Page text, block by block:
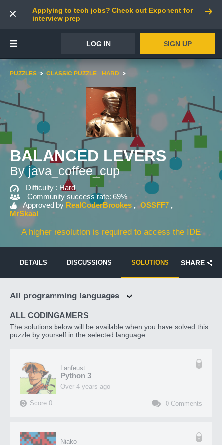
Applying to tech jobs? Check out Exponent for
interview prep
LOG IN SIGN UP
PUZZLES CLASSIC PUZZLE - HARD
BALANCED LEVERS
By java_coffee_cup
Difficulty : Hard
Community success rate: 69%
Approved by RealCoderBrookes
OSSFF7
MrSkaal
A higher resolution is required to access the IDE
DETAILS DISCUSSIONS SOLUTIONS SHARE
All programming languages
ALL CODINGAMERS
The solutions below will be available when you have solved this
puzzle by yourself in the selected language.
Lanfeust
Python 3
over 4 years ago
Score 0 0 Comments
Niako